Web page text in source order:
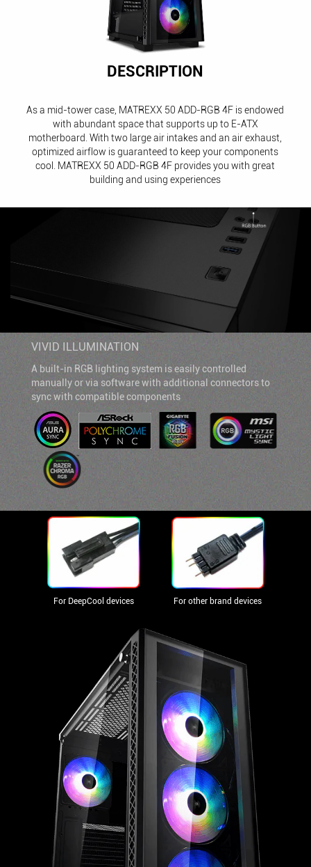
DESCRIPTION
As a mid-tower case, MATREXX 50 ADD-RGB 4F is endowed
with abundant space that supports up to E-ATX
motherboard. With two large air intakes and an air exhaust,
optimized airflow is guaranteed to keep your components
cool. MATREXX 50 ADD-RGB 4F provides you with great
building and using experiences
VIVID ILLUMINATION
A built-in RGB lighting system is easily controlled
manually or via software with additional connectors to
sync with compatible components
For DeepCool devices For other brand devices